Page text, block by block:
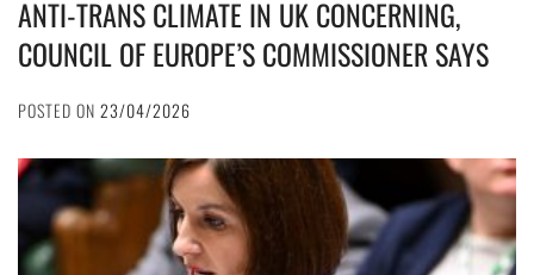
ANTI-TRANS CLIMATE IN UK CONCERNING,
COUNCIL OF EUROPE’S COMMISSIONER SAYS
POSTED ON 23/04/2026